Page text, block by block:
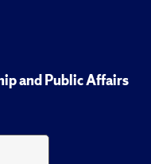
and Public Affairs